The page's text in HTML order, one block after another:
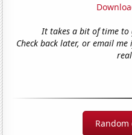
It takes a bit of time to
Check back later, or email